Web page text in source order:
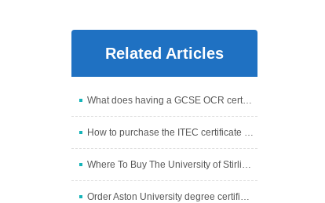
Related Articles
What does having a GCSE OCR certificate mean?
How to purchase the ITEC certificate through our we
Where To Buy The University of Stirling degree Onli
Order Aston University degree certificate online